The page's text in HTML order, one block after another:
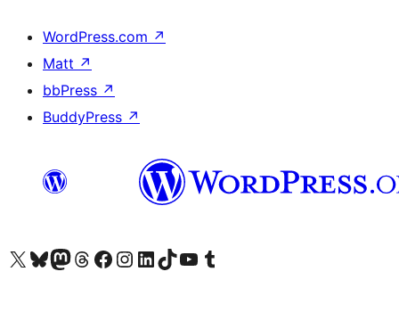
WordPress.com ↗
Matt ↗
bbPress ↗
BuddyPress ↗
Visit our X (formerly Twitter) account
Visit our Bluesky account
Visit our Mastodon account
Visit our Threads account
Visit our Facebook page
Visit our Instagram account
Visit our LinkedIn account
Visit our TikTok account
Visit our YouTube channel
Visit our Tumblr account